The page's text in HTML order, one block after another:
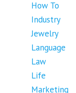
How To
Industry
Jewelry
Language
Law
Life
Marketing